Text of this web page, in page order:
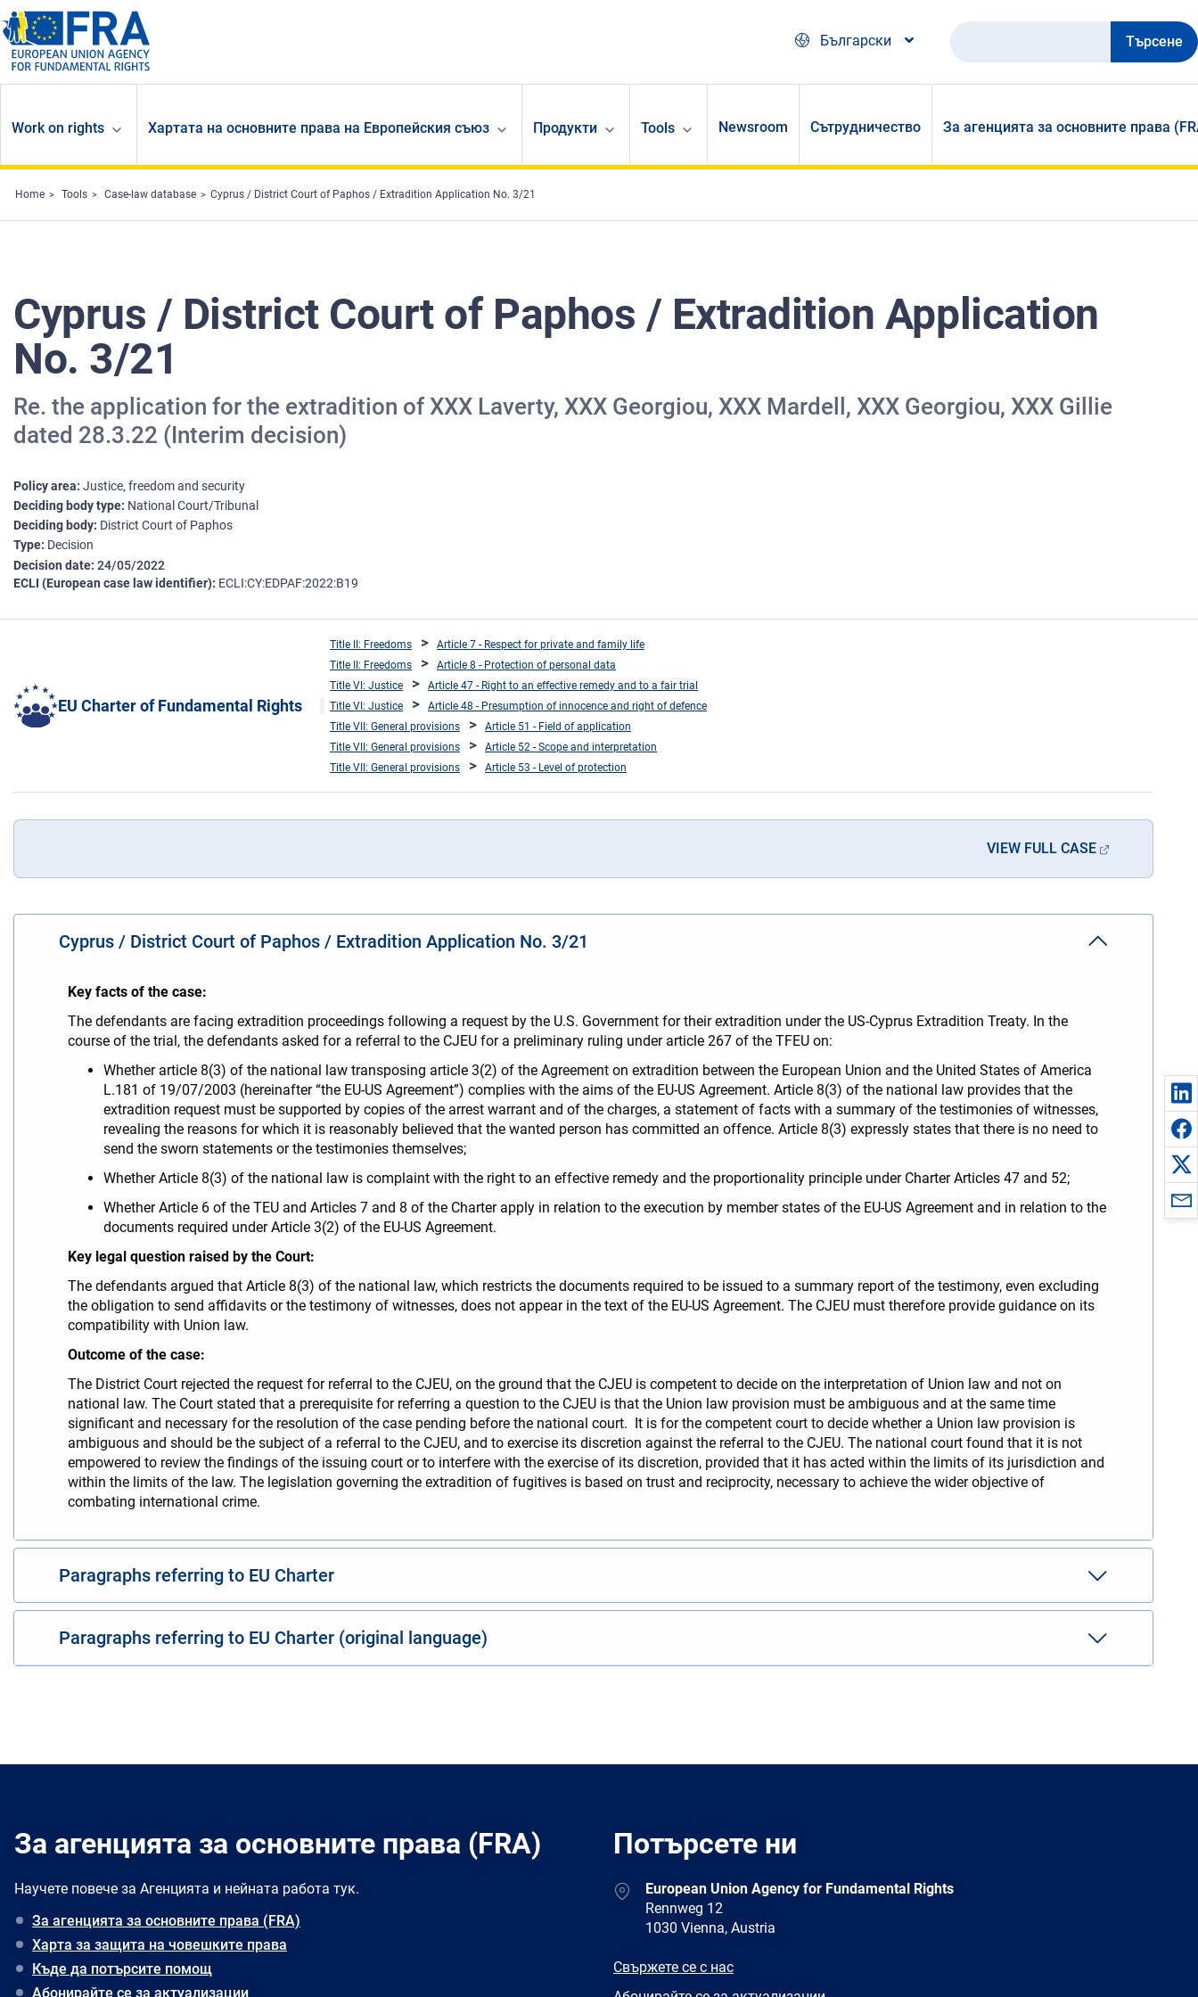
Skip to main content
Български
Търсене
Work on rights Хартата на основните права на Европейския съюз Продукти Tools Newsroom Сътрудничество За агенцията за основните права
Home Tools Case-law database Cyprus / District Court of Paphos / Extradition Application No. 3/21
Cyprus / District Court of Paphos / Extradition Application
No. 3/21
Re. the application for the extradition of ΧΧΧ Laverty, ΧΧΧ Georgiou, ΧΧΧ Mardell, ΧΧΧ Georgiou, ΧΧΧ Gillie
dated 28.3.22 (Interim decision)
Policy area Justice, freedom and security
Deciding body type National Court/Tribunal
Deciding body District Court of Paphos
Type Decision
Decision date 24/05/2022
ECLI (European case law identifier) ECLI:CY:EDPAF:2022:B19
EU Charter of Fundamental Rights
Title II: Freedoms
Article 7 - Respect for private and family life
Title II: Freedoms
Article 8 - Protection of personal data
Title VI: Justice
Article 47 - Right to an effective remedy and to a fair trial
Title VI: Justice
Article 48 - Presumption of innocence and right of defence
Title VII: General provisions
Article 51 - Field of application
Title VII: General provisions
Article 52 - Scope and interpretation
Title VII: General provisions
Article 53 - Level of protection
VIEW FULL CASE
Cyprus / District Court of Paphos / Extradition Application No. 3/21
Key facts of the case:
The defendants are facing extradition proceedings following a request by the U.S. Government for their extradition under the US-Cyprus Extradition Treaty. In the
course of the trial, the defendants asked for a referral to the CJEU for a preliminary ruling under article 267 of the TFEU on:
Whether article 8(3) of the national law transposing article 3(2) of the Agreement on extradition between the European Union and the United States of America
L.181 of 19/07/2003 (hereinafter “the EU-US Agreement”) complies with the aims of the EU-US Agreement. Article 8(3) of the national law provides that the
extradition request must be supported by copies of the arrest warrant and of the charges, a statement of facts with a summary of the testimonies of witnesses,
revealing the reasons for which it is reasonably believed that the wanted person has committed an offence. Article 8(3) expressly states that there is no need to
send the sworn statements or the testimonies themselves;
Whether Article 8(3) of the national law is complaint with the right to an effective remedy and the proportionality principle under Charter Articles 47 and 52;
Whether Article 6 of the TEU and Articles 7 and 8 of the Charter apply in relation to the execution by member states of the EU-US Agreement and in relation to the
documents required under Article 3(2) of the EU-US Agreement.
Key legal question raised by the Court:
The defendants argued that Article 8(3) of the national law, which restricts the documents required to be issued to a summary report of the testimony, even excluding
the obligation to send affidavits or the testimony of witnesses, does not appear in the text of the EU-US Agreement. The CJEU must therefore provide guidance on its
compatibility with Union law.
Outcome of the case:
The District Court rejected the request for referral to the CJEU, on the ground that the CJEU is competent to decide on the interpretation of Union law and not on
national law. The Court stated that a prerequisite for referring a question to the CJEU is that the Union law provision must be ambiguous and at the same time
significant and necessary for the resolution of the case pending before the national court. It is for the competent court to decide whether a Union law provision is
ambiguous and should be the subject of a referral to the CJEU, and to exercise its discretion against the referral to the CJEU. The national court found that it is not
empowered to review the findings of the issuing court or to interfere with the exercise of its discretion, provided that it has acted within the limits of its jurisdiction and
within the limits of the law. The legislation governing the extradition of fugitives is based on trust and reciprocity, necessary to achieve the wider objective of
combating international crime.
Paragraphs referring to EU Charter
Paragraphs referring to EU Charter (original language)
За агенцията за основните права (FRA)
Научете повече за Агенцията и нейната работа тук.
За агенцията за основните права (FRA)
Харта за защита на човешките права
Къде да потърсите помощ
Абонирайте се за актуализации
Потърсете ни
AddressEuropean Union Agency for Fundamental Rights
Rennweg 12
1030 Vienna, Austria
E-
Свържете се с нас